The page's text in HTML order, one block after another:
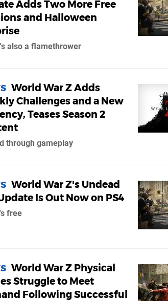
Adds Two More Free
and Halloween
also a flamethrower
World War Z Adds
Challenges and a New
Teases Season 2
through gameplay
World War Z's Undead
Is Out Now on PS4
free
World War Z Physical
Struggle to Meet
Following Successful